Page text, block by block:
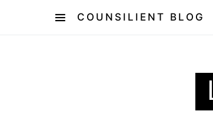
COUNSILIENT BLOG